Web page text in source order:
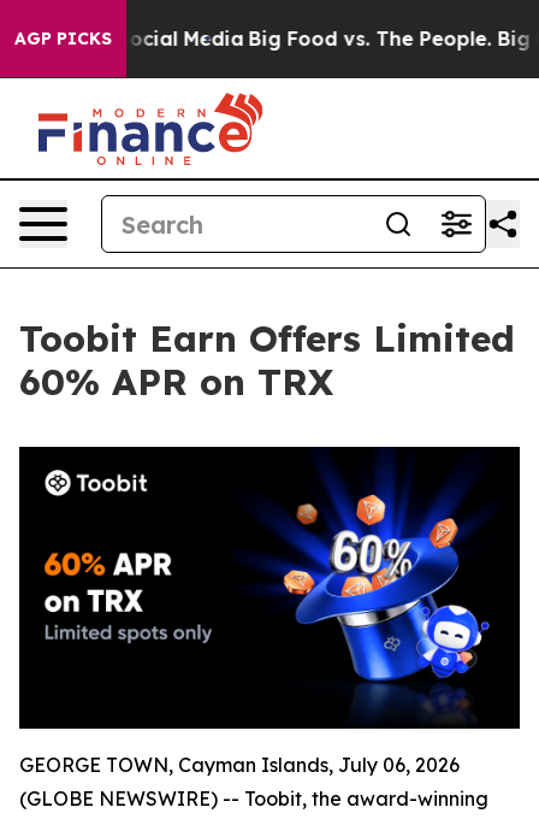
AGP PICKS
on Social Media Big Food vs. The People. Big
Toobit Earn Offers Limited
60% APR on TRX
GEORGE TOWN, Cayman Islands, July 06, 2026
(GLOBE NEWSWIRE) -- Toobit, the award-winning